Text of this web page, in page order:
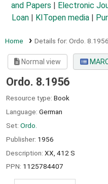
and Papers
Electronic
Loan
KITopen media
Home Details for: Ordo. 8.1956
Normal view
Ordo. 8.1956
Resource type: Book
Language: German
Set: Ordo.
Publisher: 1956
Description: XX, 412 S
PPN: 1125784407